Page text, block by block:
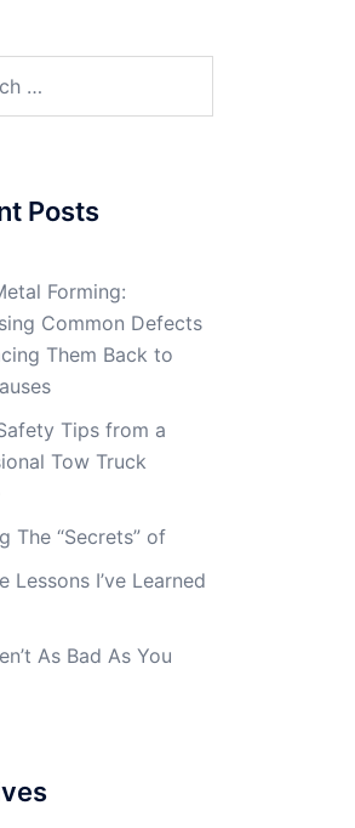
Posts
Forming:
Common Defects
Them Back to
Tips from a
Tow Truck
The “Secrets” of
Lessons I’ve Learned
As Bad As You